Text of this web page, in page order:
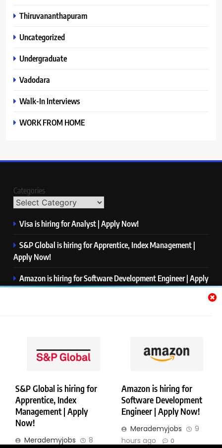
S&P Global is hiring for
Apprentice, Index
Management | Apply
Now!
Merademyjobs
8
Amazon is hiring for
Software Development
Engineer | Apply Now!
Merademyjobs
9
hours ago
0
Thiruvananthapuram
Uncategorized
Undergraduate
Vadodara
Walk-In Interviews
WORK FROM HOME
Categories
Visa is hiring for Analyst | Apply Now!
S&P Global is hiring for Apprentice, Index Management |
Apply Now!
Amazon is hiring for Software Development Engineer | Apply
Now!
Copyright © Merademyjobs. All Right Reserved. Powered By
.
About Us
Contact Us Privacy Policy Disclaimer